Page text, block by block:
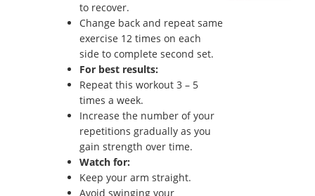
to recover.
Change back and repeat same
exercise 12 times on each
side to complete second set.
For best results:
Repeat this workout 3 – 5
times a week.
Increase the number of your
repetitions gradually as you
gain strength over time.
Watch for:
Keep your arm straight.
Avoid swinging your